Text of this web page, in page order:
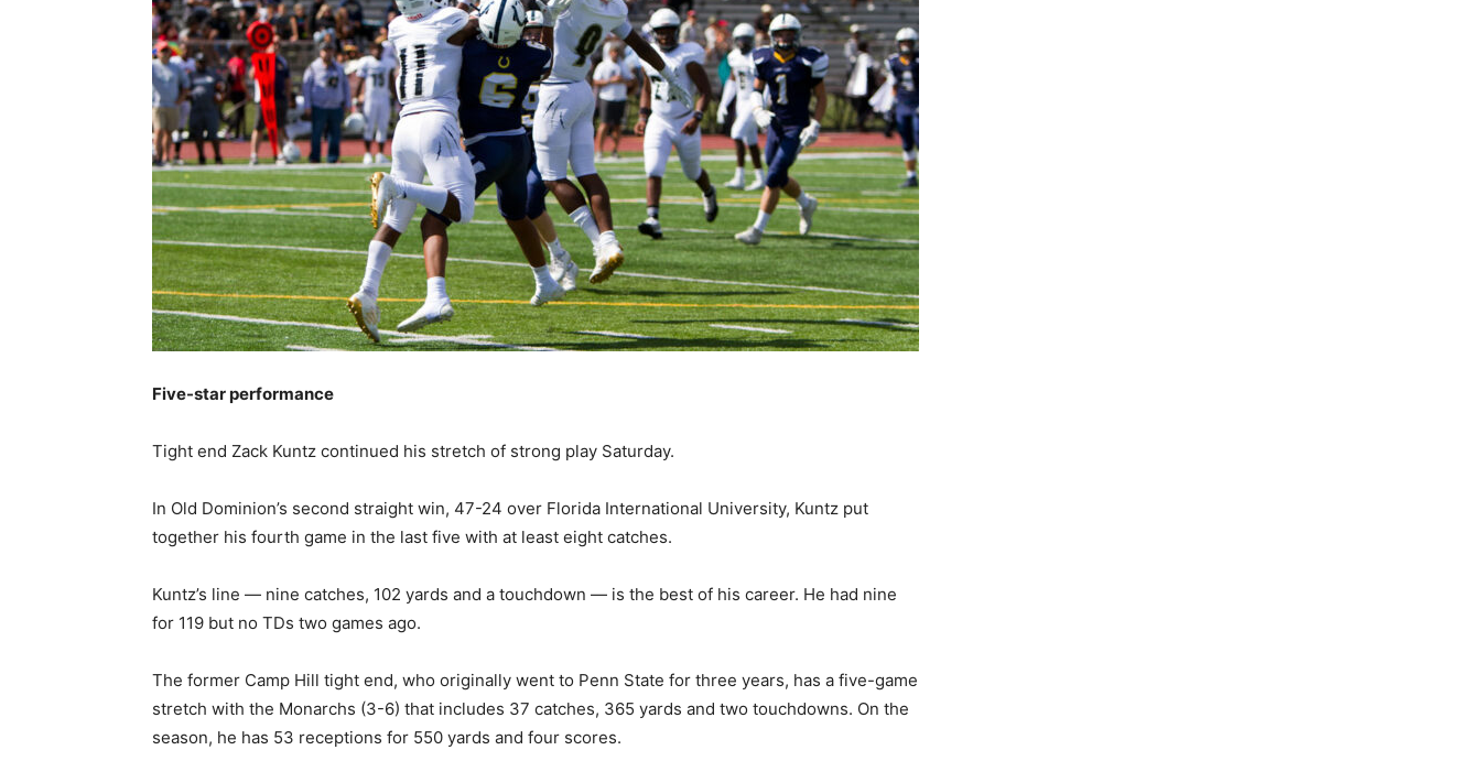
Five-star performance
Tight end Zack Kuntz continued his stretch of strong play Saturday.
In Old Dominion’s second straight win, 47-24 over Florida International University, Kuntz put
together his fourth game in the last five with at least eight catches.
Kuntz’s line — nine catches, 102 yards and a touchdown — is the best of his career. He had nine
for 119 but no TDs two games ago.
The former Camp Hill tight end, who originally went to Penn State for three years, has a five-game
stretch with the Monarchs (3-6) that includes 37 catches, 365 yards and two touchdowns. On the
season, he has 53 receptions for 550 yards and four scores.